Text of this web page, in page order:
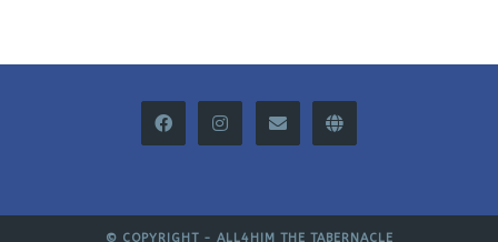
© COPYRIGHT - ALL4HIM THE TABERNACLE